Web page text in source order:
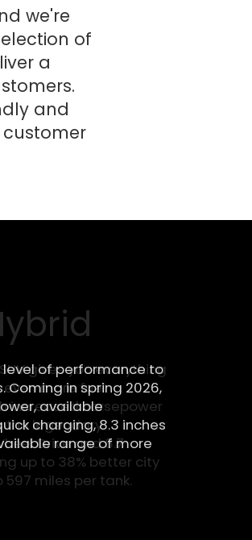
we're
of
a
and
gives you everything
more fuel
increased horsepower
the legendary
Drive and 8.7
up to 38% better city
miles per tank.